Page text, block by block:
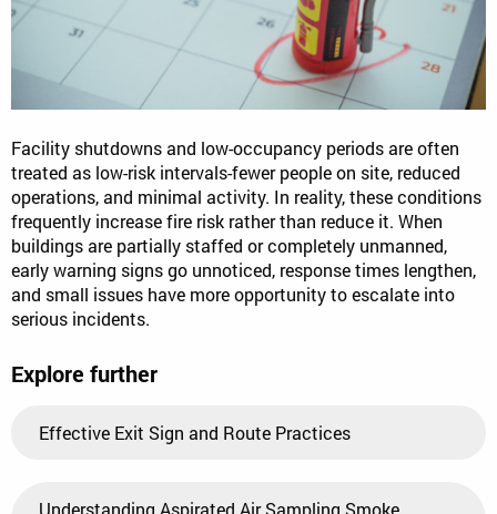
Facility shutdowns and low-occupancy periods are often
treated as low-risk intervals-fewer people on site, reduced
operations, and minimal activity. In reality, these conditions
frequently increase fire risk rather than reduce it. When
buildings are partially staffed or completely unmanned,
early warning signs go unnoticed, response times lengthen,
and small issues have more opportunity to escalate into
serious incidents.
Explore further
Effective Exit Sign and Route Practices
Understanding Aspirated Air Sampling Smoke